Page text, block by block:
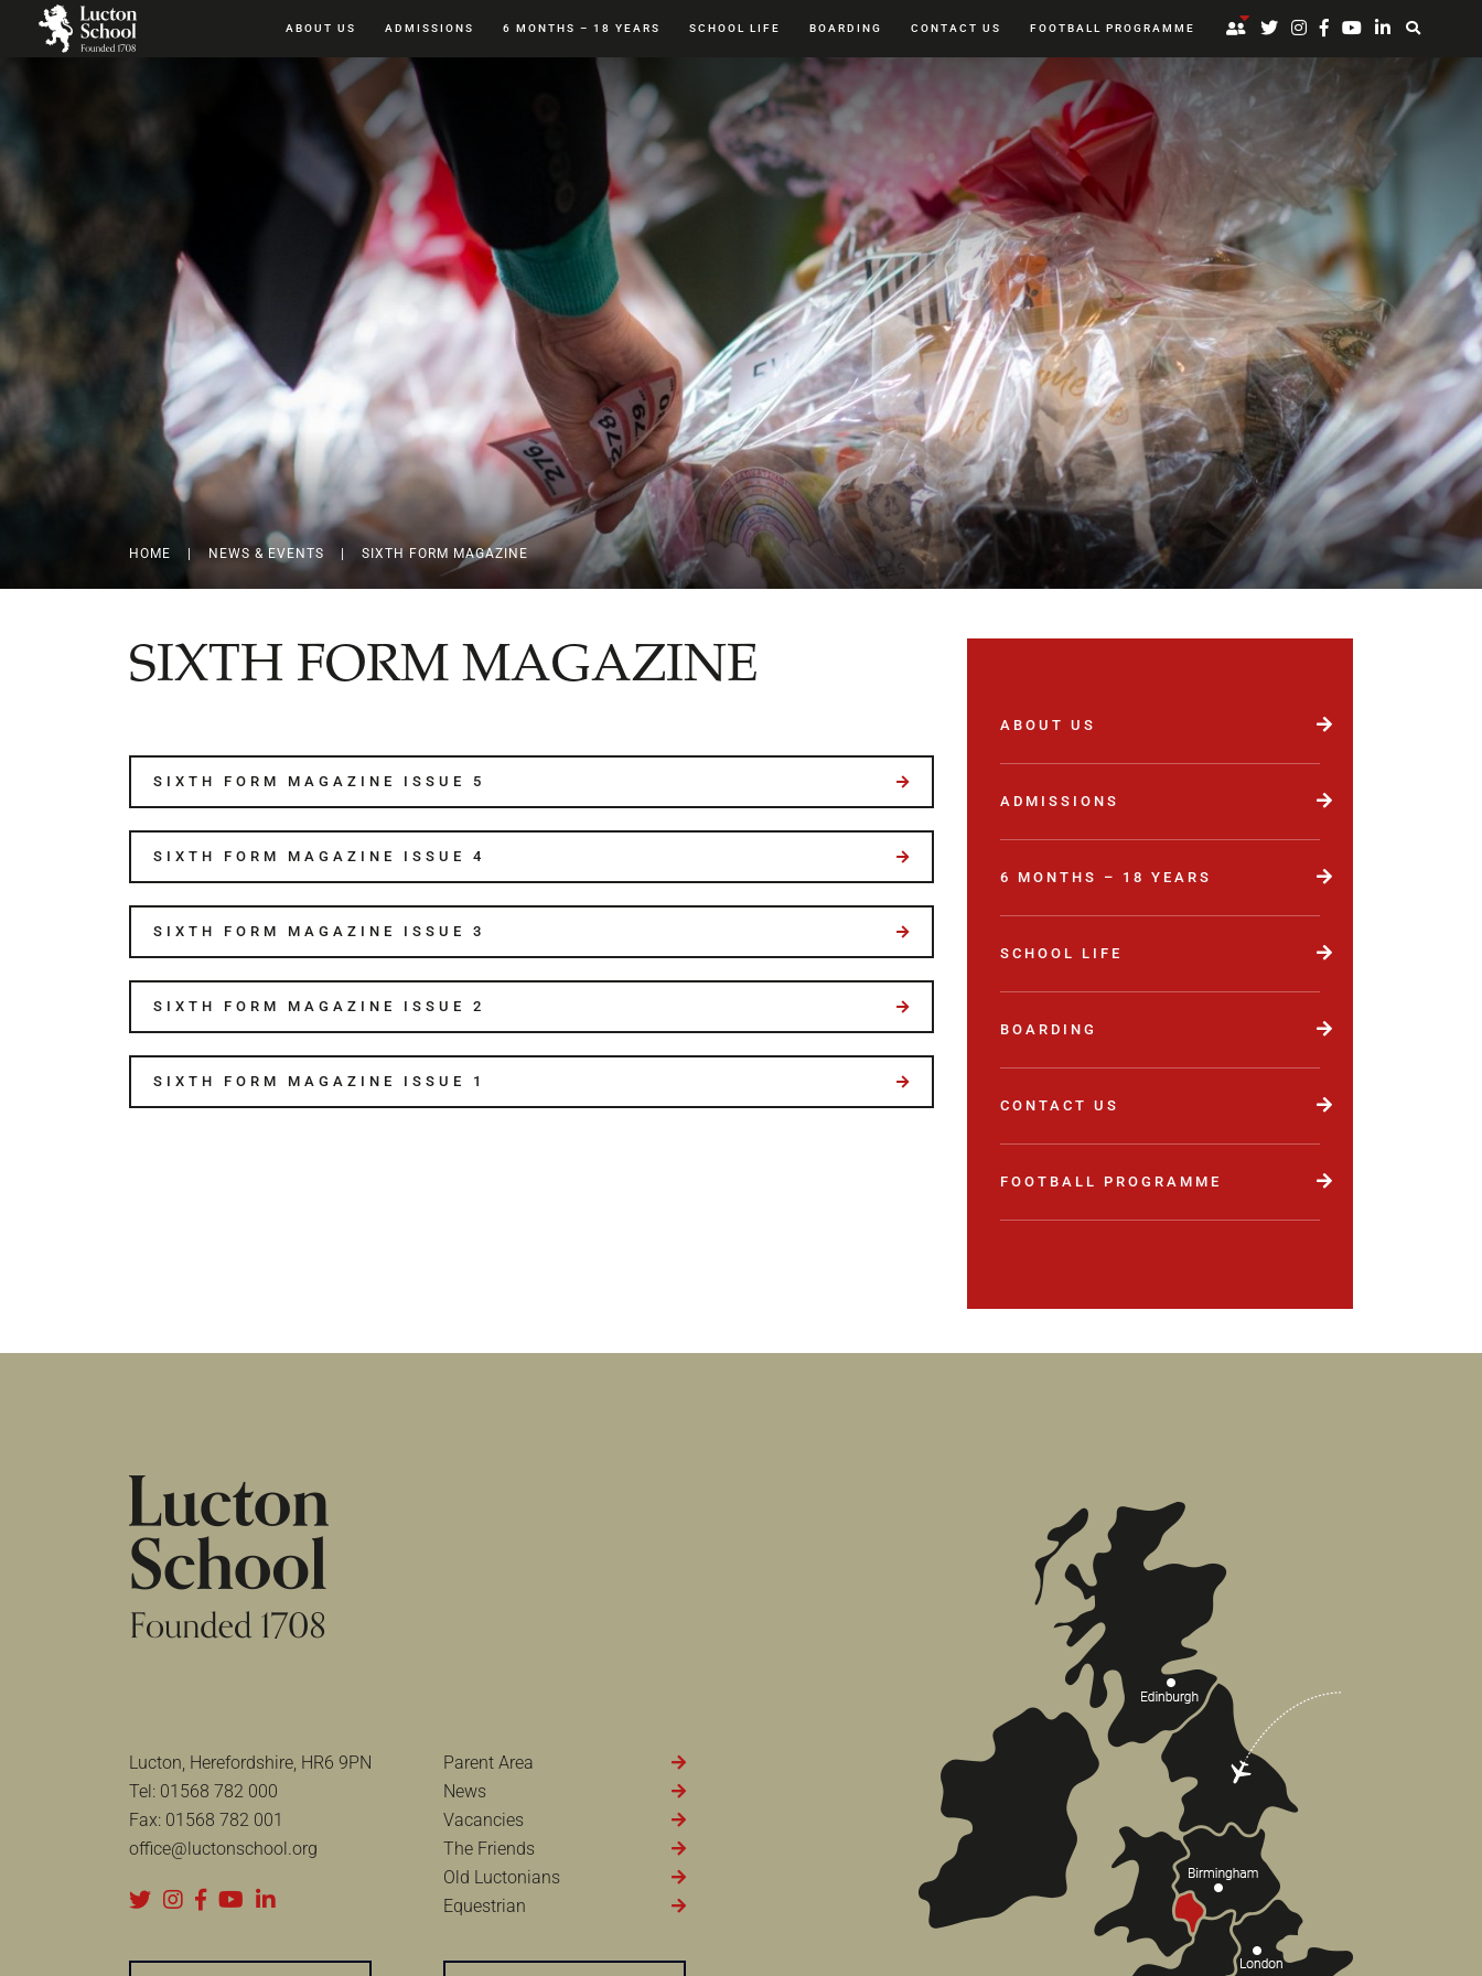
ABOUT US ADMISSIONS 6 MONTHS – 18 YEARS SCHOOL LIFE BOARDING CONTACT US FOOTBALL PROGRAMME
HOME NEWS & EVENTS SIXTH FORM MAGAZINE
SIXTH FORM MAGAZINE
SIXTH FORM MAGAZINE ISSUE 5
SIXTH FORM MAGAZINE ISSUE 4
SIXTH FORM MAGAZINE ISSUE 3
SIXTH FORM MAGAZINE ISSUE 2
SIXTH FORM MAGAZINE ISSUE 1
ABOUT US
ADMISSIONS
6 MONTHS – 18 YEARS
SCHOOL LIFE
BOARDING
CONTACT US
FOOTBALL PROGRAMME
Lucton, Herefordshire, HR6 9PN
Tel: 01568 782 000
Fax: 01568 782 001
office@luctonschool.org
Parent Area
News
Vacancies
The Friends
Old Luctonians
Equestrian